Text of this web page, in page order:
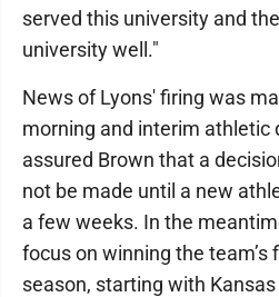
served this university and
university well."
News of Lyons' firing was
morning and interim athletic
assured Brown that a
not be made until a new
a few weeks. In the
focus on winning the
season, starting with